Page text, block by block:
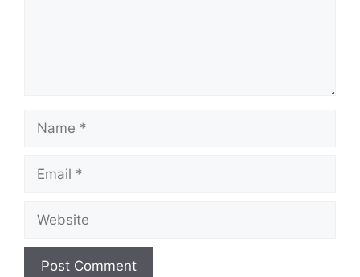
Name
Email
Website